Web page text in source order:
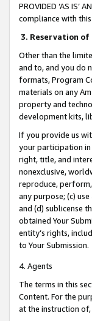
PROVIDED ‘AS IS’
compliance with this
3. Reservation of
Other than the
and to, and you do
formats, Program
materials on any
property and
development kits,
If you provide us
your participation in
right, title, and
nonexclusive,
reproduce,
any purpose; (c)
and (d) sublicense
obtained Your
entity’s rights,
to Your Submission.
4. Agents
The terms in this
Content. For the
at the instruction